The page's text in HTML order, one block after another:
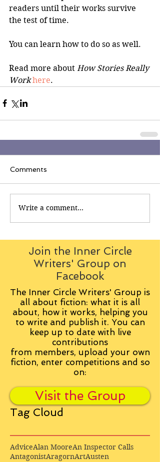
readers until their works survive
the test of time.
You can learn how to do so as well.
Read more about How Stories Really
Work here.
Comments
Write a comment...
Join the Inner Circle
Writers' Group on
Facebook
The Inner Circle Writers' Group is
all about fiction: what it is all
about, how it works, helping you
to write and publish it. You can
keep up to date with live
contributions
from members, upload your own
fiction, enter competitions and so
on:
Visit the Group
Tag Cloud
AdviceAlan MooreAn Inspector Calls
AntagonistAragornArtAusten